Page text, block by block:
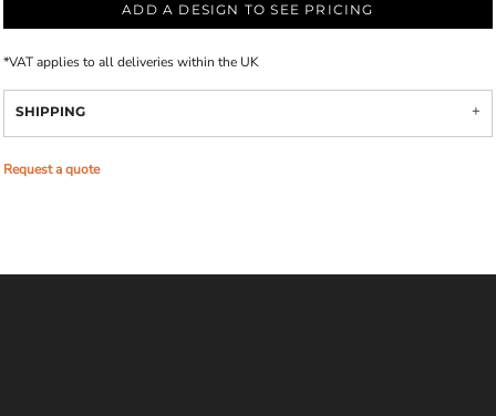
ADD A DESIGN TO SEE PRICING
*VAT applies to all deliveries within the UK
SHIPPING
Request a quote